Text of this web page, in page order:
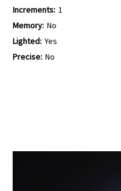
Increments: 1
Memory: No
Lighted: Yes
Precise: No